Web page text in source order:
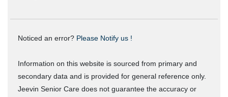
Noticed an error? Please Notify us !
Information on this website is sourced from primary and
secondary data and is provided for general reference only.
Jeevin Senior Care does not guarantee the accuracy or